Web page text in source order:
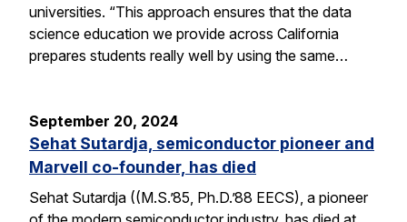
universities. “This approach ensures that the data
science education we provide across California
prepares students really well by using the same…
September 20, 2024
Sehat Sutardja, semiconductor pioneer and
Marvell co-founder, has died
Sehat Sutardja ((M.S.’85, Ph.D.’88 EECS), a pioneer